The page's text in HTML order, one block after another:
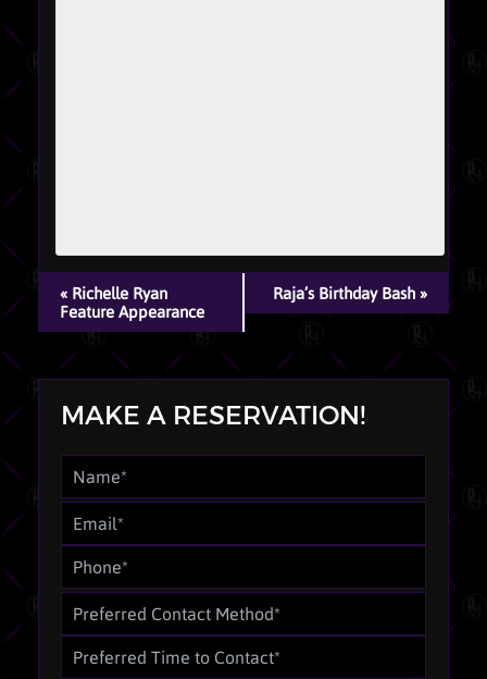
EVENT
NAVIGATION
« Richelle Ryan
Feature Appearance
Raja’s Birthday Bash »
MAKE A RESERVATION!